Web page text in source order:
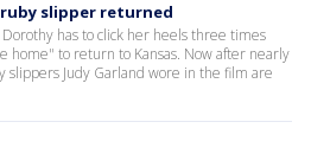
slipper returned
has to click her heels three times
home" to return to Kansas. Now after nearly
slippers Judy Garland wore in the film are